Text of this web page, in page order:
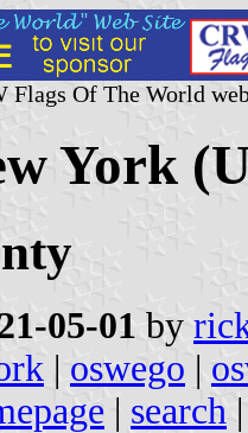
Flags Of The World
York
05-01 by
| oswego |
| search